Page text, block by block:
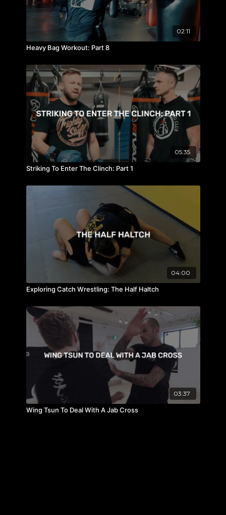
02:11
Heavy Bag Workout: Part 8
05:35
Striking To Enter The Clinch: Part 1
04:00
Exploring Catch Wrestling: The Half Haltch
03:37
Wing Tsun To Deal With A Jab Cross